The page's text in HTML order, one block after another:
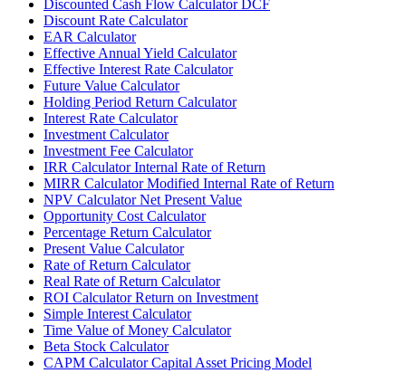
Discounted Cash Flow Calculator DCF
Discount Rate Calculator
EAR Calculator
Effective Annual Yield Calculator
Effective Interest Rate Calculator
Future Value Calculator
Holding Period Return Calculator
Interest Rate Calculator
Investment Calculator
Investment Fee Calculator
IRR Calculator Internal Rate of Return
MIRR Calculator Modified Internal Rate of Return
NPV Calculator Net Present Value
Opportunity Cost Calculator
Percentage Return Calculator
Present Value Calculator
Rate of Return Calculator
Real Rate of Return Calculator
ROI Calculator Return on Investment
Simple Interest Calculator
Time Value of Money Calculator
Beta Stock Calculator
CAPM Calculator Capital Asset Pricing Model